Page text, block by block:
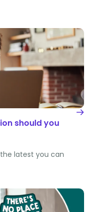
should you
latest you can